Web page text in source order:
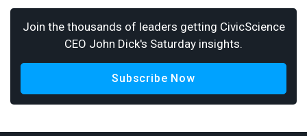
Join the thousands of leaders getting CivicScience
CEO John Dick's Saturday insights.
Subscribe Now